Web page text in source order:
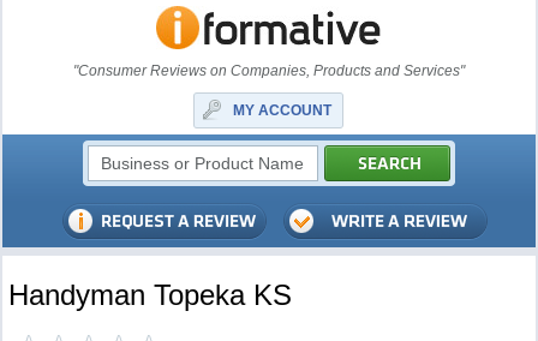
"Consumer Reviews on Companies, Products and Services"
MY ACCOUNT
Handyman Topeka KS